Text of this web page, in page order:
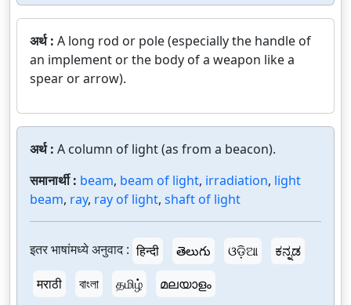
अर्थ : A long rod or pole (especially the handle of
an implement or the body of a weapon like a
spear or arrow).
अर्थ : A column of light (as from a beacon).
समानार्थी : beam, beam of light, irradiation, light
beam, ray, ray of light, shaft of light
इतर भाषांमध्ये अनुवाद : हिन्दी తెలుగు ଓଡ଼ିଆ
ಕನ್ನಡ
मराठी
বাংলা தமிழ் മലയാളം